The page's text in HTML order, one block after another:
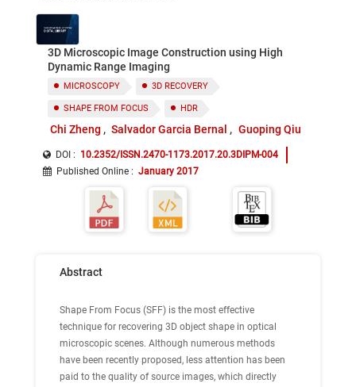
3D Microscopic Image Construction using High
Dynamic Range Imaging
MICROSCOPY 3D RECOVERY
SHAPE FROM FOCUS HDR
Chi Zheng Salvador Garcia Bernal Guoping Qiu
DOI : 10.2352/ISSN.2470-1173.2017.20.3DIPM-004
Published Online : January 2017
Abstract
Shape From Focus (SFF) is the most effective
technique for recovering 3D object shape in optical
microscopic scenes. Although numerous methods
have been recently proposed, less attention has been
paid to the quality of source images, which directly